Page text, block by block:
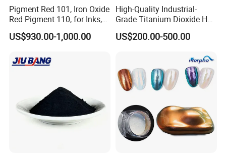
Certifications
Pigment Red 101, Iron Oxide
Red Pigment 110, for Inks,
Rubber Compounds and
Paper Coloring
US$930.00-1,000.00
High-Quality Industrial-
Grade Titanium Dioxide Has
a Wide Range of Uses
US$200.00-500.00